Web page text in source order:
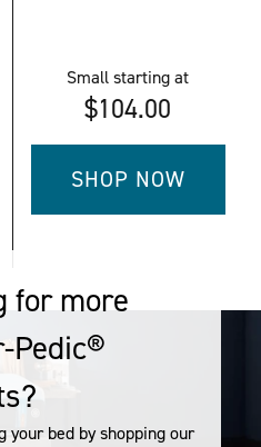
Smallstarting at
$104.00
SHOP NOW
FOR
PILLOW
-
for more
Pedic®
your bed by shopping our